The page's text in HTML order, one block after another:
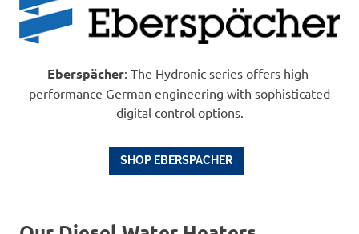
Eberspächer: The Hydronic series offers high-
performance German engineering with sophisticated
digital control options.
SHOP EBERSPACHER